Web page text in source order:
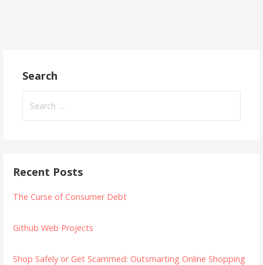
Search
for:
Recent Posts
The Curse of Consumer Debt
Github Web Projects
Shop Safely or Get Scammed: Outsmarting Online Shopping